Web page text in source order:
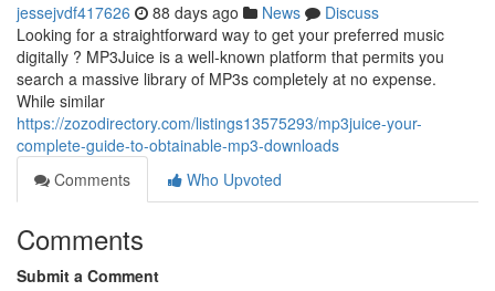
jessejvdf417626 88 days ago News
Discuss
Looking for a straightforward way to get your preferred music
digitally ? MP3Juice is a well-known platform that permits you
search a massive library of MP3s completely at no expense.
While similar
https://zozodirectory.com/listings13575293/mp3juice-your-
complete-guide-to-obtainable-mp3-downloads
Comments
Who Upvoted
Comments
Submit a Comment